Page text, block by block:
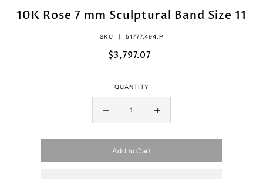
10K Rose 7 mm Sculptural Band Size 11
SKU | 51777:494:P
$3,797.07
QUANTITY
Add to Cart